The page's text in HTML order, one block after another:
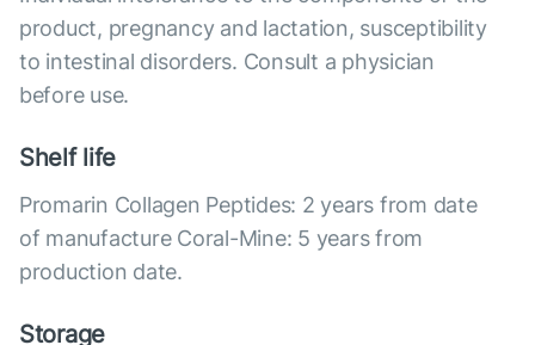
product, pregnancy and lactation, susceptibility
to intestinal disorders. Consult a physician
before use.
Shelf life
Promarin Collagen Peptides: 2 years from date
of manufacture Coral-Mine: 5 years from
production date.
Storage